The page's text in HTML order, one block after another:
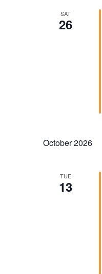
SAT
26
October 2026
TUE
13